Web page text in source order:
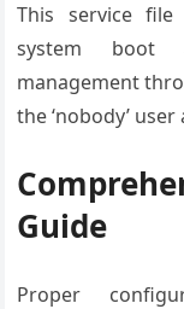
This service
system boot
management
the ‘nobody’
Guide
Proper